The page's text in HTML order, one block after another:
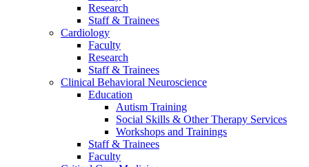
Research
Staff & Trainees
Cardiology
Faculty
Research
Staff & Trainees
Clinical Behavioral Neuroscience
Education
Autism Training
Social Skills & Other Therapy Services
Workshops and Trainings
Staff & Trainees
Faculty